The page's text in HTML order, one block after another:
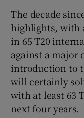
The decade
highlights, with
in 65 T20
against a major
introduction to
will certainly
with at least 63
next four years.